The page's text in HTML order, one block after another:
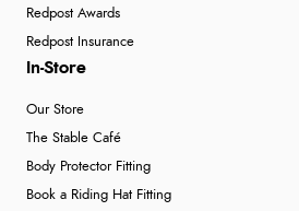
Redpost Awards
Redpost Insurance
In-Store
Our Store
The Stable Café
Body Protector Fitting
Book a Riding Hat Fitting